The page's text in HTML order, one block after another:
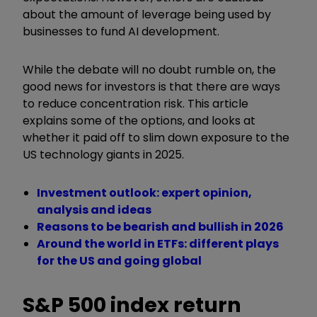
about the amount of leverage being used by
businesses to fund AI development.
While the debate will no doubt rumble on, the
good news for investors is that there are ways
to reduce concentration risk. This article
explains some of the options, and looks at
whether it paid off to slim down exposure to the
US technology giants in 2025.
Investment outlook: expert opinion,
analysis and ideas
Reasons to be bearish and bullish in 2026
Around the world in ETFs: different plays
for the US and going global
S&P 500 index return